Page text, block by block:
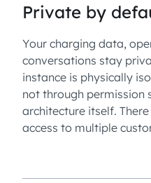
Private by
Your charging data,
conversations stay
instance is physically
not through permission
architecture itself.
access to multiple